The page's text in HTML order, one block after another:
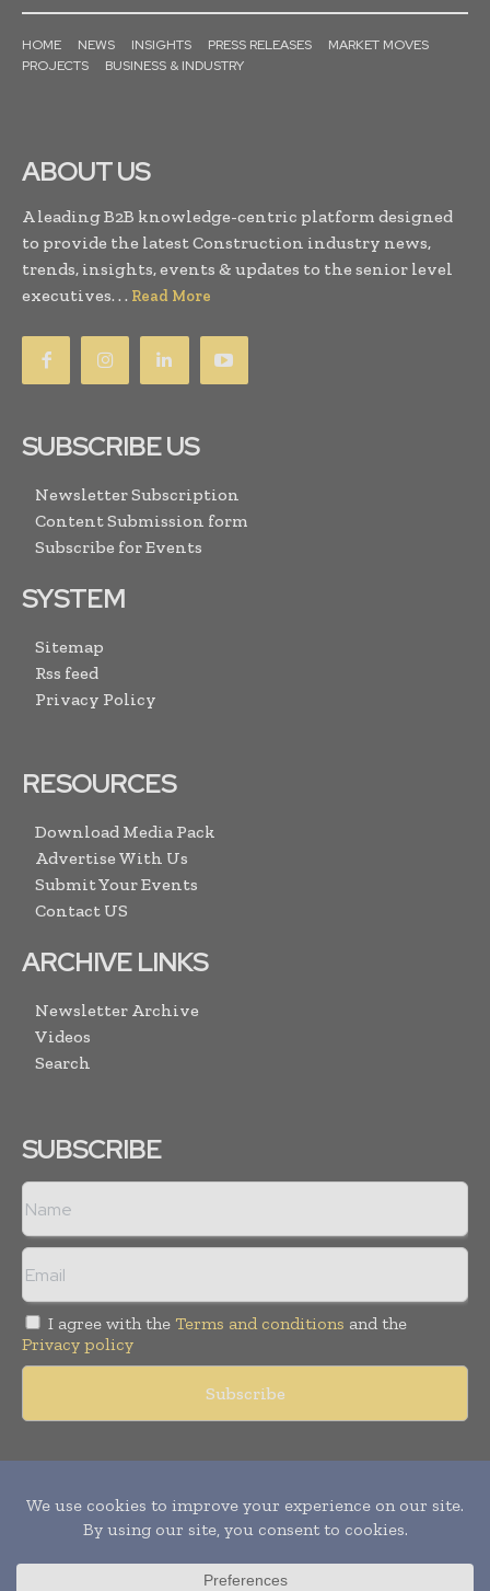
HOME NEWS INSIGHTS PRESS RELEASES
MARKET MOVES
PROJECTS
BUSINESS & INDUSTRY
ABOUT US
A leading B2B knowledge-centric platform designed
to provide the latest Construction industry news,
trends, insights, events & updates to the senior level
executives. . . Read More
SUBSCRIBE US
Newsletter Subscription
Content Submission form
Subscribe for Events
SYSTEM
Sitemap
Rss feed
Privacy Policy
RESOURCES
Download Media Pack
Advertise With Us
Submit Your Events
Contact US
ARCHIVE LINKS
Newsletter Archive
Videos
Search
SUBSCRIBE
I agree with the Terms and conditions and the
Privacy policy
Copyright © 2011 - 2026World Construction Today. All rights
reserved. Publication of Leo Marcom Pvt Ltd.